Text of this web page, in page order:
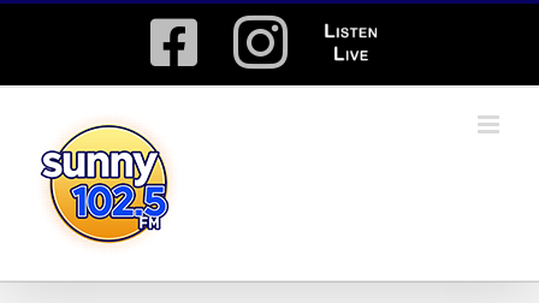
Facebook
Instagram
Listen
Live